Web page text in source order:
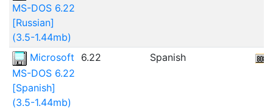
MS-DOS 6.22
[Russian]
(3.5-1.44mb)
Microsoft
MS-DOS 6.22
[Spanish]
(3.5-1.44mb)
6.22 Spanish